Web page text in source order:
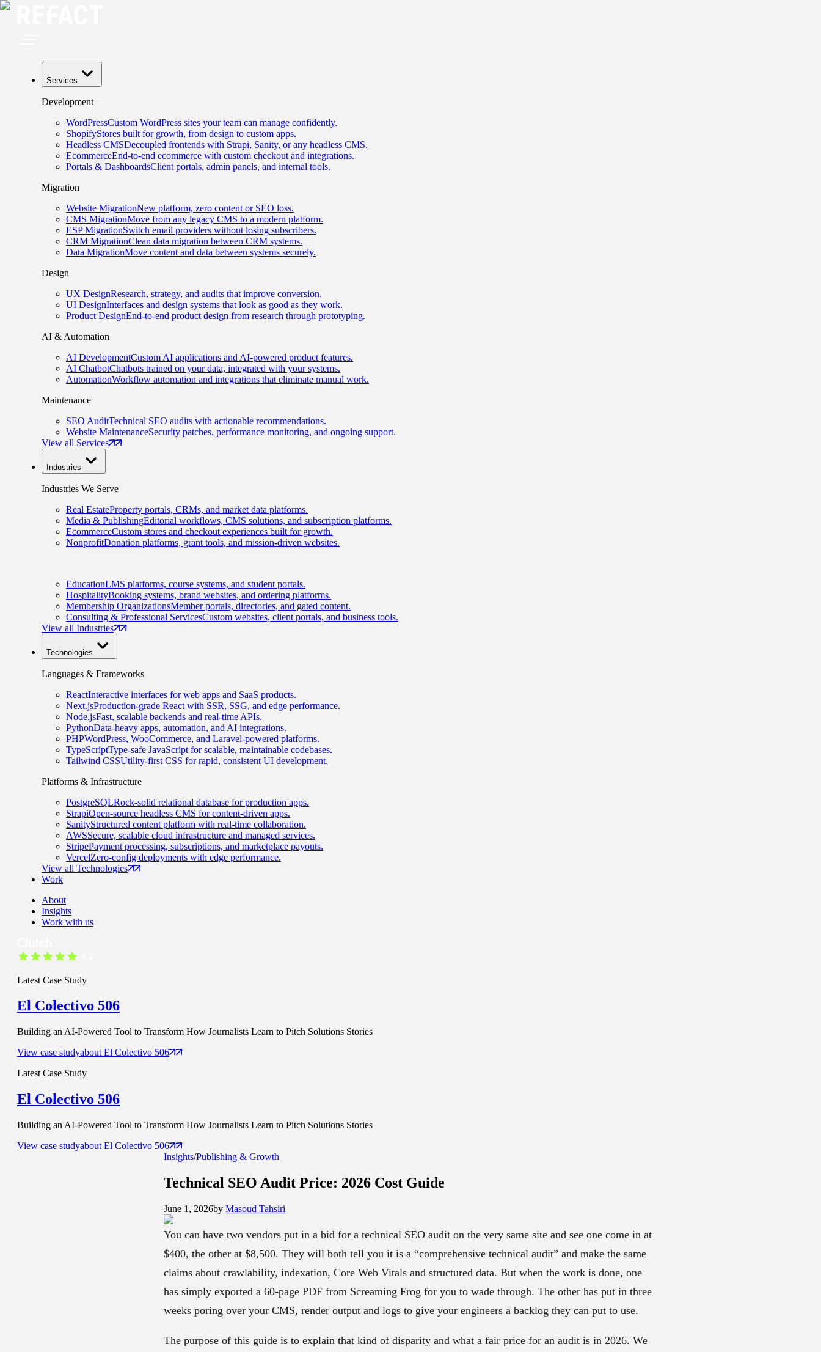
Services
Development
WordPressCustom WordPress sites your team can manage confidently.
ShopifyStores built for growth, from design to custom apps.
Headless CMSDecoupled frontends with Strapi, Sanity, or any headless CMS.
EcommerceEnd-to-end ecommerce with custom checkout and integrations.
Portals & DashboardsClient portals, admin panels, and internal tools.
Migration
Website MigrationNew platform, zero content or SEO loss.
CMS MigrationMove from any legacy CMS to a modern platform.
ESP MigrationSwitch email providers without losing subscribers.
CRM MigrationClean data migration between CRM systems.
Data MigrationMove content and data between systems securely.
Design
UX DesignResearch, strategy, and audits that improve conversion.
UI DesignInterfaces and design systems that look as good as they work.
Product DesignEnd-to-end product design from research through prototyping.
AI & Automation
AI DevelopmentCustom AI applications and AI-powered product features.
AI ChatbotChatbots trained on your data, integrated with your systems.
AutomationWorkflow automation and integrations that eliminate manual work.
Maintenance
SEO AuditTechnical SEO audits with actionable recommendations.
Website MaintenanceSecurity patches, performance monitoring, and ongoing support.
View all Services
Industries
Industries We Serve
Real EstateProperty portals, CRMs, and market data platforms.
Media & PublishingEditorial workflows, CMS solutions, and subscription platforms.
EcommerceCustom stores and checkout experiences built for growth.
NonprofitDonation platforms, grant tools, and mission-driven websites.
EducationLMS platforms, course systems, and student portals.
HospitalityBooking systems, brand websites, and ordering platforms.
Membership OrganizationsMember portals, directories, and gated content.
Consulting & Professional ServicesCustom websites, client portals, and business tools.
View all Industries
Technologies
Languages & Frameworks
ReactInteractive interfaces for web apps and SaaS products.
Next.jsProduction-grade React with SSR, SSG, and edge performance.
Node.jsFast, scalable backends and real-time APIs.
PythonData-heavy apps, automation, and AI integrations.
PHPWordPress, WooCommerce, and Laravel-powered platforms.
TypeScriptType-safe JavaScript for scalable, maintainable codebases.
Tailwind CSSUtility-first CSS for rapid, consistent UI development.
Platforms & Infrastructure
PostgreSQLRock-solid relational database for production apps.
StrapiOpen-source headless CMS for content-driven apps.
SanityStructured content platform with real-time collaboration.
AWSSecure, scalable cloud infrastructure and managed services.
StripePayment processing, subscriptions, and marketplace payouts.
VercelZero-config deployments with edge performance.
View all Technologies
Work
About
Insights
Work with us
Latest Case Study
El Colectivo 506
Building an AI-Powered Tool to Transform How Journalists Learn to Pitch Solutions Stories
View case studyabout El Colectivo 506
Latest Case Study
El Colectivo 506
Building an AI-Powered Tool to Transform How Journalists Learn to Pitch Solutions Stories
View case studyabout El Colectivo 506
Insights/Publishing & Growth
Technical SEO Audit Price: 2026 Cost Guide
June 1, 2026by Masoud Tahsiri
You can have two vendors put in a bid for a technical SEO audit on the very same site and see one come in at
$400, the other at $8,500. They will both tell you it is a “comprehensive technical audit” and make the same
claims about crawlability, indexation, Core Web Vitals and structured data. But when the work is done, one
has simply exported a 60-page PDF from Screaming Frog for you to wade through. The other has put in three
weeks poring over your CMS, render output and logs to give your engineers a backlog they can put to use.
The purpose of this guide is to explain that kind of disparity and what a fair price for an audit is in 2026. We